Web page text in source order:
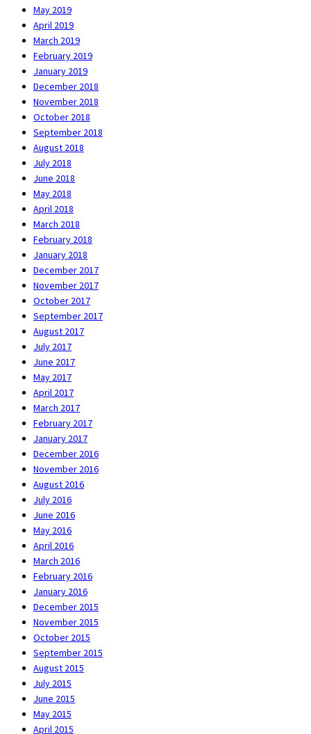
May 2019
April 2019
March 2019
February 2019
January 2019
December 2018
November 2018
October 2018
September 2018
August 2018
July 2018
June 2018
May 2018
April 2018
March 2018
February 2018
January 2018
December 2017
November 2017
October 2017
September 2017
August 2017
July 2017
June 2017
May 2017
April 2017
March 2017
February 2017
January 2017
December 2016
November 2016
August 2016
July 2016
June 2016
May 2016
April 2016
March 2016
February 2016
January 2016
December 2015
November 2015
October 2015
September 2015
August 2015
July 2015
June 2015
May 2015
April 2015